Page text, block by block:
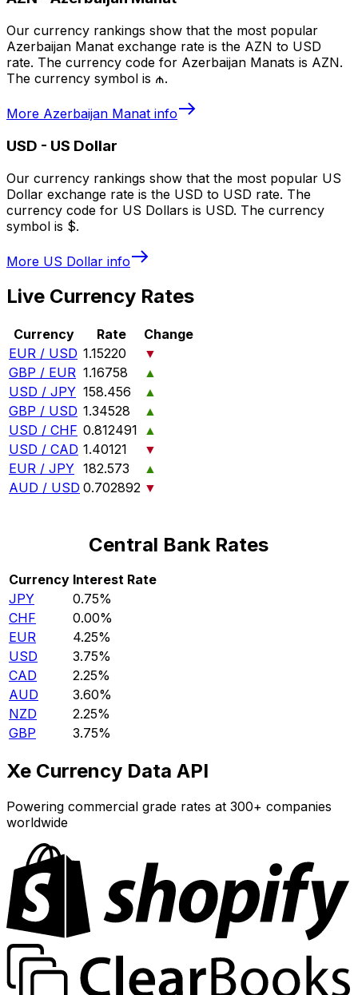
Our currency rankings show that the most popular
Azerbaijan Manat exchange rate is the AZN to USD
rate. The currency code for Azerbaijan Manats is AZN.
The currency symbol is ₼.
More Azerbaijan Manat info
USD - US Dollar
Our currency rankings show that the most popular US
Dollar exchange rate is the USD to USD rate. The
currency code for US Dollars is USD. The currency
symbol is $.
More US Dollar info
Live Currency Rates
Currency Rate
Change
EUR / USD 1.15220
▼
GBP / EUR 1.16758
▲
USD / JPY 158.456
▲
GBP / USD 1.34528
▲
USD / CHF 0.812491 ▲
USD / CAD 1.40121
▼
EUR / JPY 182.573
▲
AUD / USD 0.702892 ▼
Central Bank Rates
Currency Interest Rate
JPY
0.75%
CHF
0.00%
EUR
4.25%
USD
3.75%
CAD
2.25%
AUD
3.60%
NZD
2.25%
GBP
3.75%
Xe Currency Data API
Powering commercial grade rates at 300+ companies
worldwide